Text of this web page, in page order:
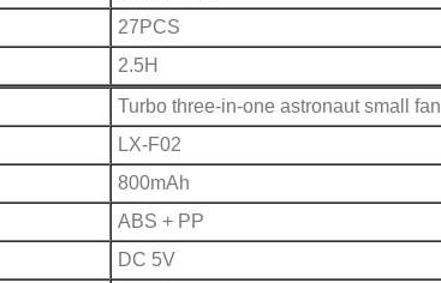
27PCS
2.5H
Turbo three-in-one astronaut small fan
LX-F02
800mAh
ABS + PP
DC 5V